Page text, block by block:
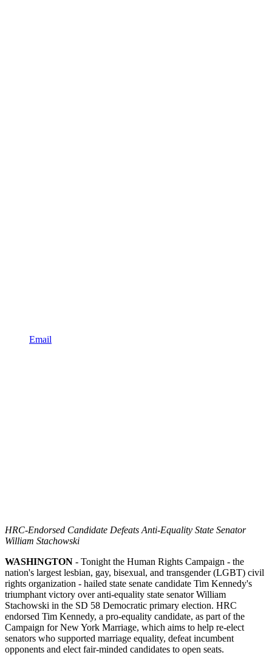
Email
HRC-Endorsed Candidate Defeats Anti-Equality State Senator
William Stachowski
WASHINGTON - Tonight the Human Rights Campaign - the
nation's largest lesbian, gay, bisexual, and transgender (LGBT) civil
rights organization - hailed state senate candidate Tim Kennedy's
triumphant victory over anti-equality state senator William
Stachowski in the SD 58 Democratic primary election. HRC
endorsed Tim Kennedy, a pro-equality candidate, as part of the
Campaign for New York Marriage, which aims to help re-elect
senators who supported marriage equality, defeat incumbent
opponents and elect fair-minded candidates to open seats.